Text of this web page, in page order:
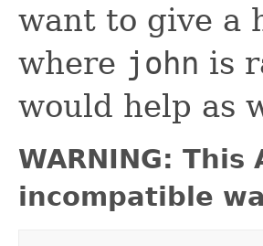
want to give a
where john is
would help as
WARNING:
incompatible